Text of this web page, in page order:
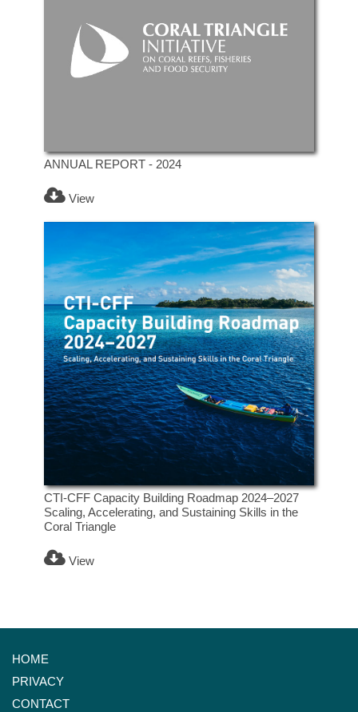
ANNUAL REPORT - 2024
View
CTI-CFF Capacity Building Roadmap 2024–2027
Scaling, Accelerating, and Sustaining Skills in the
Coral Triangle
View
HOME
PRIVACY
CONTACT